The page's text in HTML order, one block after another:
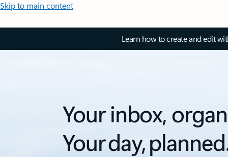
Skip to main content
Learn how to create and edit
Your inbox,
Your day,